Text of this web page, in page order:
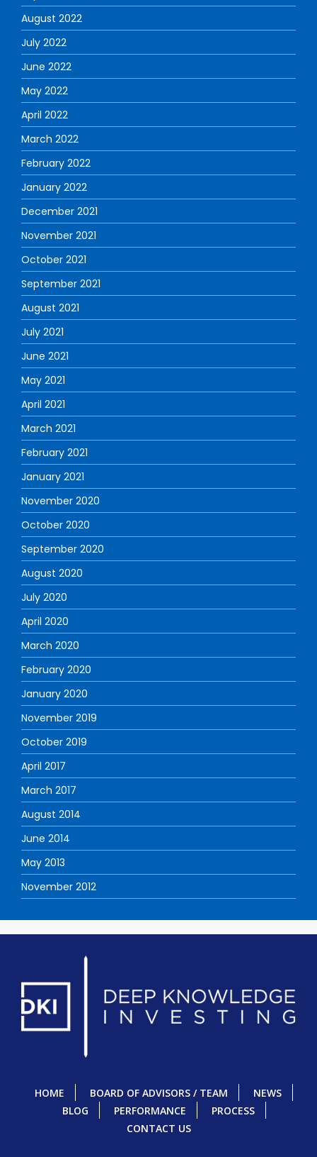
August 2022
July 2022
June 2022
May 2022
April 2022
March 2022
February 2022
January 2022
December 2021
November 2021
October 2021
September 2021
August 2021
July 2021
June 2021
May 2021
April 2021
March 2021
February 2021
January 2021
November 2020
October 2020
September 2020
August 2020
July 2020
April 2020
March 2020
February 2020
January 2020
November 2019
October 2019
April 2017
March 2017
August 2014
June 2014
May 2013
November 2012
HOME BOARD OF ADVISORS / TEAM
NEWS
BLOG
PERFORMANCE
PROCESS
CONTACT US